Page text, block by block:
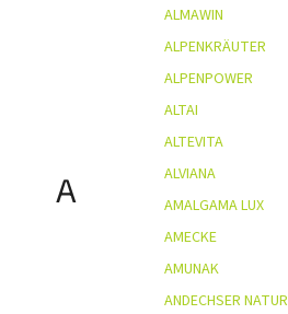
A
ALMAWIN
ALPENKRÄUTER
ALPENPOWER
ALTAI
ALTEVITA
ALVIANA
AMALGAMA LUX
AMECKE
AMUNAK
ANDECHSER NATUR